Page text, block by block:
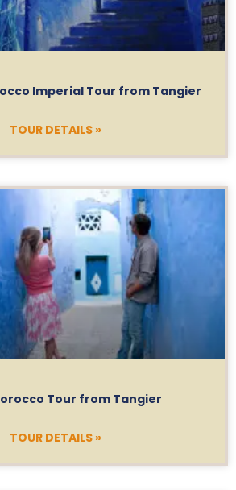
Imperial Tour from Tangier
TOUR DETAILS »
Tour from Tangier
TOUR DETAILS »